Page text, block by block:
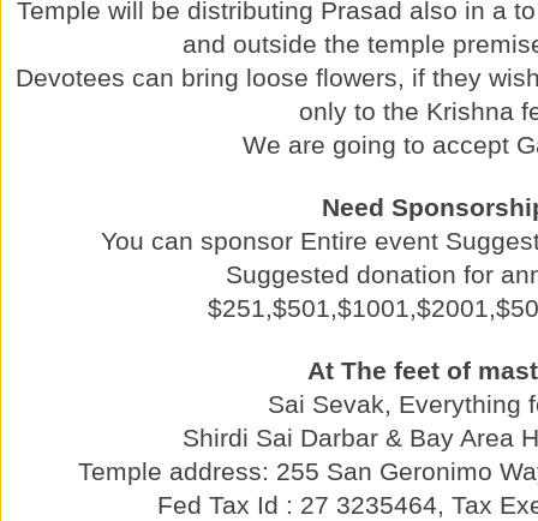
Temple will be distributing Prasad also in a
and outside the temple
Devotees can bring loose flowers, if they
only to the Krishna
We are going to accept
Need
You can sponsor Entire event
Suggested donation for
At The feet of
Sai Sevak, Everything
Shirdi Sai Darbar & Bay Area
Temple address: 255 San Geronimo
Fed Tax Id : 27 3235464, Tax